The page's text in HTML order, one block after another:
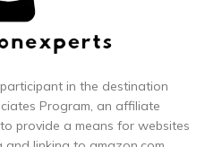
in the destination
Program, an affiliate
provide a means for websites